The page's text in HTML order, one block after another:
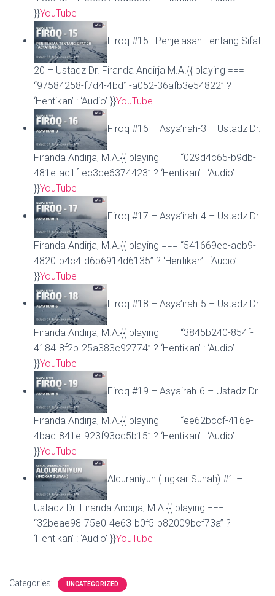
}}YouTube
Firoq #15 : Penjelasan Tentang Sifat
20 – Ustadz Dr. Firanda Andirja M.A.{{ playing ===
“97584258-f7d4-4bd1-a052-36afb3e54822” ?
‘Hentikan’ : ‘Audio’ }}YouTube
Firoq #16 – Asya’irah-3 – Ustadz Dr.
Firanda Andirja, M.A.{{ playing === “029d4c65-b9db-
481e-ac1f-ec3de6374423” ? ‘Hentikan’ : ‘Audio’
}}YouTube
Firoq #17 – Asya’irah-4 – Ustadz Dr.
Firanda Andirja, M.A.{{ playing === “541669ee-acb9-
4820-b4c4-d6b6914d6135” ? ‘Hentikan’ : ‘Audio’
}}YouTube
Firoq #18 – Asya’irah-5 – Ustadz Dr.
Firanda Andirja, M.A.{{ playing === “3845b240-854f-
4184-8f2b-25a383c92774” ? ‘Hentikan’ : ‘Audio’
}}YouTube
Firoq #19 – Asyairah-6 – Ustadz Dr.
Firanda Andirja, M.A.{{ playing === “ee62bccf-416e-
4bac-841e-923f93cd5b15” ? ‘Hentikan’ : ‘Audio’
}}YouTube
Alquraniyun (Ingkar Sunah) #1 –
Ustadz Dr. Firanda Andirja, M.A.{{ playing ===
“32beae98-75e0-4e63-b0f5-b82009bcf73a” ?
‘Hentikan’ : ‘Audio’ }}YouTube
Categories: UNCATEGORIZED